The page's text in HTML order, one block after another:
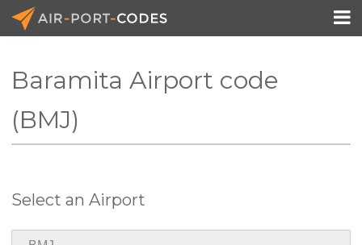
Pricing

Baramita Airport code
(BMJ)
Select an Airport